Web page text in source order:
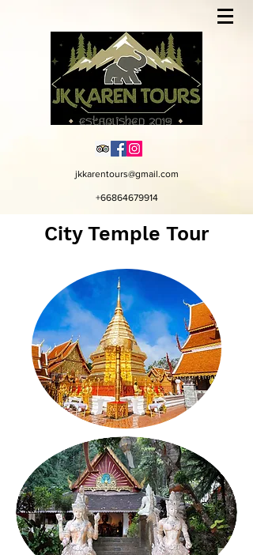
jkkarentours@gmail.com
+66864679914
City Temple Tour